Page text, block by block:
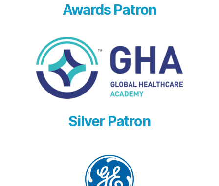
Awards Patron
Silver Patron